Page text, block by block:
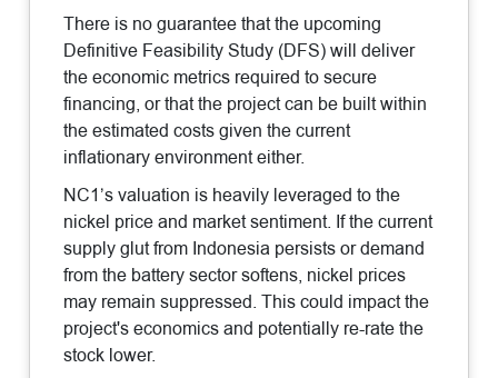
There is no guarantee that the upcoming
Definitive Feasibility Study (DFS) will deliver
the economic metrics required to secure
financing, or that the project can be built within
the estimated costs given the current
inflationary environment either.
NC1’s valuation is heavily leveraged to the
nickel price and market sentiment. If the current
supply glut from Indonesia persists or demand
from the battery sector softens, nickel prices
may remain suppressed. This could impact the
project's economics and potentially re-rate the
stock lower.